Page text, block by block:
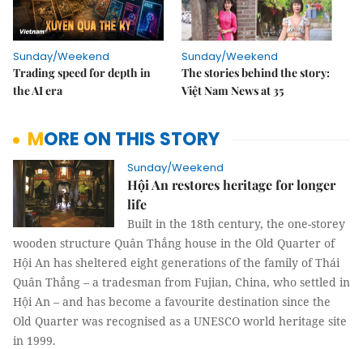
Sunday/Weekend
Trading speed for depth in
the AI era
Sunday/Weekend
The stories behind the story:
Việt Nam News at 35
MORE ON THIS STORY
Sunday/Weekend
Hội An restores heritage for longer
life
Built in the 18th century, the one-storey
wooden structure Quân Thắng house in the Old Quarter of
Hội An has sheltered eight generations of the family of Thái
Quân Thắng – a tradesman from Fujian, China, who settled in
Hội An – and has become a favourite destination since the
Old Quarter was recognised as a UNESCO world heritage site
in 1999.